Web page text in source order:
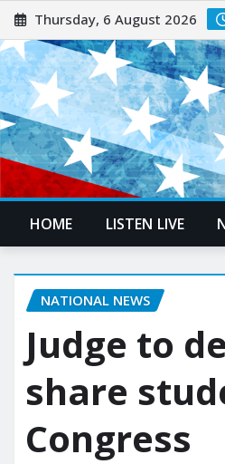
Thursday, 6 August 2026
HOME LISTEN LIVE
NATIONAL NEWS
Judge to
share
Congress